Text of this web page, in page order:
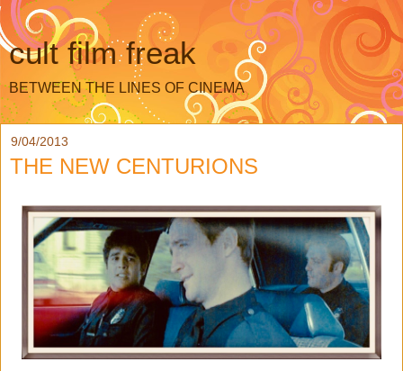
cult film freak
BETWEEN THE LINES OF CINEMA
9/04/2013
THE NEW CENTURIONS